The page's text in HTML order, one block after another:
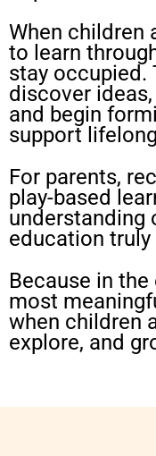
When children
to learn
stay occupied.
discover
and begin
support
For parents,
play-based
understanding
education
Because in
most
when children
explore, and